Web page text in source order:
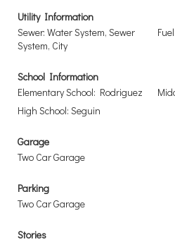
Utility Information
Sewer: Water System, Sewer
System, City
School Information
Elementary School: Rodriguez
High School: Seguin
Garage
Two Car Garage
Parking
Two Car Garage
Stories